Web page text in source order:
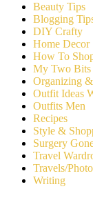
Beauty Tips
Blogging
DIY Crafty
Home Decor
How To
My Two Bits
Organizing
Outfit Ideas
Outfits Men
Recipes
Style &
Surgery
Travel
Travels/
Writing